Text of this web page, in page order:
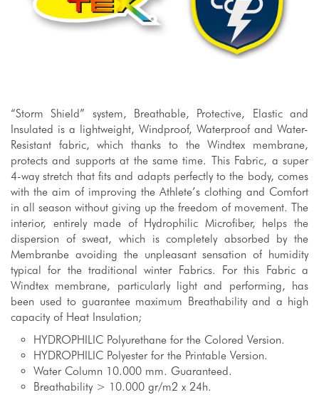
“Storm Shield” system, Breathable, Protective, Elastic and
Insulated is a lightweight, Windproof, Waterproof and Water-
Resistant fabric, which thanks to the Windtex membrane,
protects and supports at the same time. This Fabric, a super
4-way stretch that fits and adapts perfectly to the body, comes
with the aim of improving the Athlete’s clothing and Comfort
in all season without giving up the freedom of movement. The
interior, entirely made of Hydrophilic Microfiber, helps the
dispersion of sweat, which is completely absorbed by the
Membranbe avoiding the unpleasant sensation of humidity
typical for the traditional winter Fabrics. For this Fabric a
Windtex membrane, particularly light and performing, has
been used to guarantee maximum Breathability and a high
capacity of Heat Insulation;
HYDROPHILIC Polyurethane for the Colored Version.
HYDROPHILIC Polyester for the Printable Version.
Water Column 10.000 mm. Guaranteed.
Breathability > 10.000 gr/m2 x 24h.